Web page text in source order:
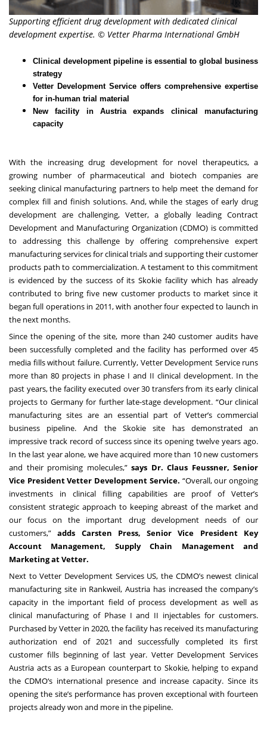
Supporting efficient drug development with dedicated clinical
development expertise. © Vetter Pharma International GmbH
Clinical development pipeline is essential to global business
strategy
Vetter Development Service offers comprehensive expertise
for in-human trial material
New facility in Austria expands clinical manufacturing
capacity
With the increasing drug development for novel therapeutics, a
growing number of pharmaceutical and biotech companies are
seeking clinical manufacturing partners to help meet the demand for
complex fill and finish solutions. And, while the stages of early drug
development are challenging,Vetter, a globally leading Contract
Development and Manufacturing Organization (CDMO) is committed
to addressing this challenge by offering comprehensive expert
manufacturing services forclinical trialsand supporting their customer
products path to commercialization. A testament to this commitment
is evidenced by the success of itsSkokie facility which has already
contributed to bring five new customer products to market since it
began full operations in 2011, with another four expected to launch in
the next months.
Since the opening of the site, more than 240 customer audits have
been successfully completed and the facility has performed over 45
media fills without failure. Currently, Vetter Development Service runs
more than 80 projects in phase I and II clinical development. In the
past years, the facility executed over 30 transfers from its early clinical
projects to Germany for further late-stage development. “Our clinical
manufacturing sites are an essential part of Vetter’s commercial
business pipeline. And the Skokie site has demonstrated an
impressive track record of success since its opening twelve years ago.
In the last year alone, we have acquired more than 10 new customers
and their promising molecules,” says Dr. Claus Feussner, Senior
Vice President Vetter Development Service. “Overall, our ongoing
investments in clinical filling capabilities are proof of Vetter’s
consistent strategic approach to keeping abreast of the market and
our focus on the important drug development needs of our
customers,” adds Carsten Press, Senior Vice President Key
Account Management, Supply Chain Management and
Marketing at Vetter.
Next to Vetter Development Services US, the CDMO’s newest clinical
manufacturing site in Rankweil, Austria has increased the company’s
capacity in the important field of process development as well as
clinical manufacturing of Phase I and II injectables for customers.
Purchased by Vetter in 2020, the facility has received its manufacturing
authorization end of 2021 and successfully completed its first
customer fills beginning of last year. Vetter Development Services
Austria acts as a European counterpart to Skokie, helping to expand
the CDMO‘s international presence and increase capacity. Since its
opening the site’s performance has proven exceptional with fourteen
projects already won and more in the pipeline.